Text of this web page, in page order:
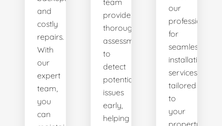
and
costly
repairs.
With
our
expert
team,
you
can
team
provides
thorough
assessments
to
detect
potential
issues
early,
helping
our
professionals
for
seamless
installation
services
tailored
to
your
property's